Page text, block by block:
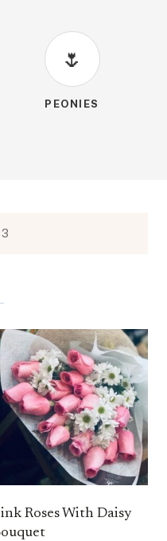
🌷
PEONIES
Roses With Daisy